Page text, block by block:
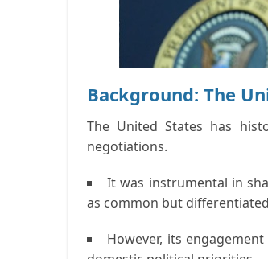
Background: The
The United States has
negotiations.
It was instrumental in
as common but
However, its